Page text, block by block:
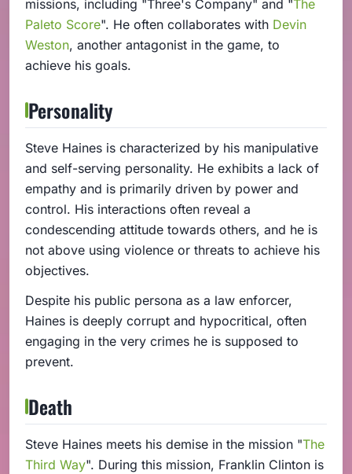
missions, including "Three's Company" and "The
Paleto Score". He often collaborates with Devin
Weston, another antagonist in the game, to
achieve his goals.
Personality
Steve Haines is characterized by his manipulative
and self-serving personality. He exhibits a lack of
empathy and is primarily driven by power and
control. His interactions often reveal a
condescending attitude towards others, and he is
not above using violence or threats to achieve his
objectives.
Despite his public persona as a law enforcer,
Haines is deeply corrupt and hypocritical, often
engaging in the very crimes he is supposed to
prevent.
Death
Steve Haines meets his demise in the mission "The
Third Way". During this mission, Franklin Clinton is